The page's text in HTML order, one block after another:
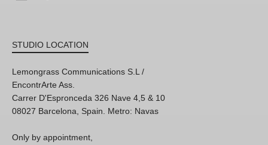
STUDIO LOCATION
Lemongrass Communications S.L /
EncontrArte Ass.
Carrer D'Espronceda 326 Nave 4,5 & 10
08027 Barcelona, Spain. Metro: Navas
Only by appointment,